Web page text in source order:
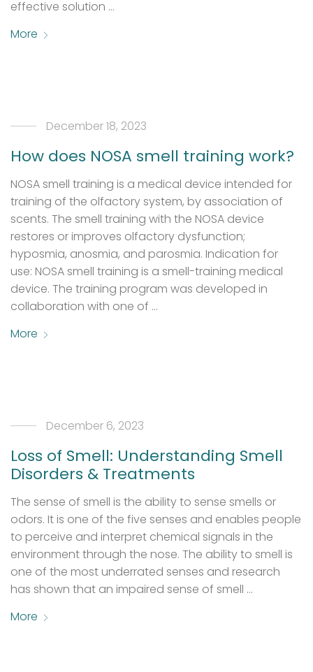
effective solution …
More
December 18, 2023
How does NOSA smell training work?
NOSA smell training is a medical device intended for
training of the olfactory system, by association of
scents. The smell training with the NOSA device
restores or improves olfactory dysfunction;
hyposmia, anosmia, and parosmia. Indication for
use: NOSA smell training is a smell-training medical
device. The training program was developed in
collaboration with one of …
More
December 6, 2023
Loss of Smell: Understanding Smell
Disorders & Treatments
The sense of smell is the ability to sense smells or
odors. It is one of the five senses and enables people
to perceive and interpret chemical signals in the
environment through the nose. The ability to smell is
one of the most underrated senses and research
has shown that an impaired sense of smell …
More